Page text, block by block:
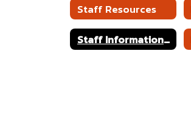
Staff Resources
Staff Information and Links